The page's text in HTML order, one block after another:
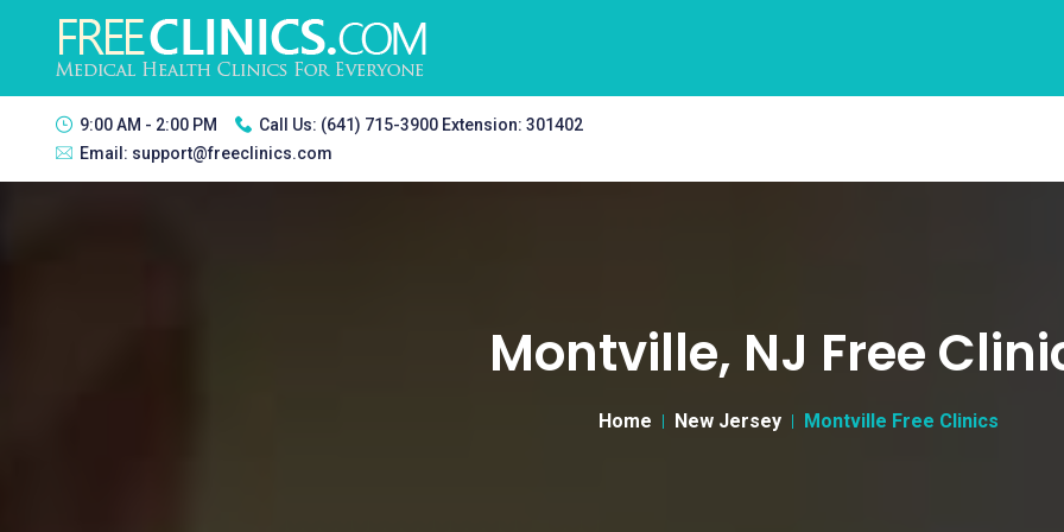
9:00 AM - 2:00 PM Call Us: (641) 715-3900 Extension: 301402
Email: support@freeclinics.com
Montville, NJ Free
Home New Jersey Montville Free Clinics